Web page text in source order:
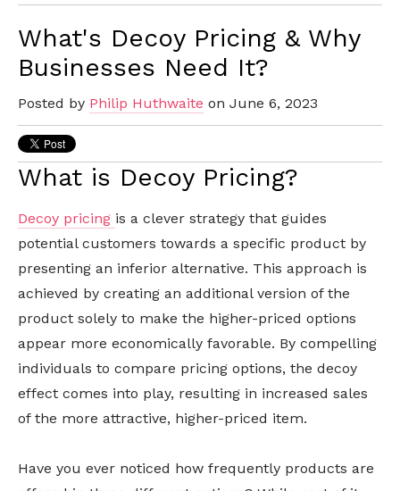
What's Decoy Pricing & Why
Businesses Need It?
Posted by Philip Huthwaite on June 6, 2023
What is Decoy Pricing?
Decoy pricing is a clever strategy that guides
potential customers towards a specific product by
presenting an inferior alternative. This approach is
achieved by creating an additional version of the
product solely to make the higher-priced options
appear more economically favorable. By compelling
individuals to compare pricing options, the decoy
effect comes into play, resulting in increased sales
of the more attractive, higher-priced item.
Have you ever noticed how frequently products are